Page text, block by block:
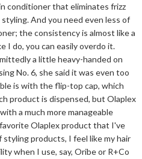
conditioner that eliminates frizz
And you need even less of
the consistency is almost like a
I do, you can easily overdo it.
a little heavy-handed on
No. 6, she said it was even too
is with the flip-top cap, which
product is dispensed, but Olaplex
a much more manageable
Olaplex product that I've
products, I feel like my hair
when I use, say, Oribe or R+Co